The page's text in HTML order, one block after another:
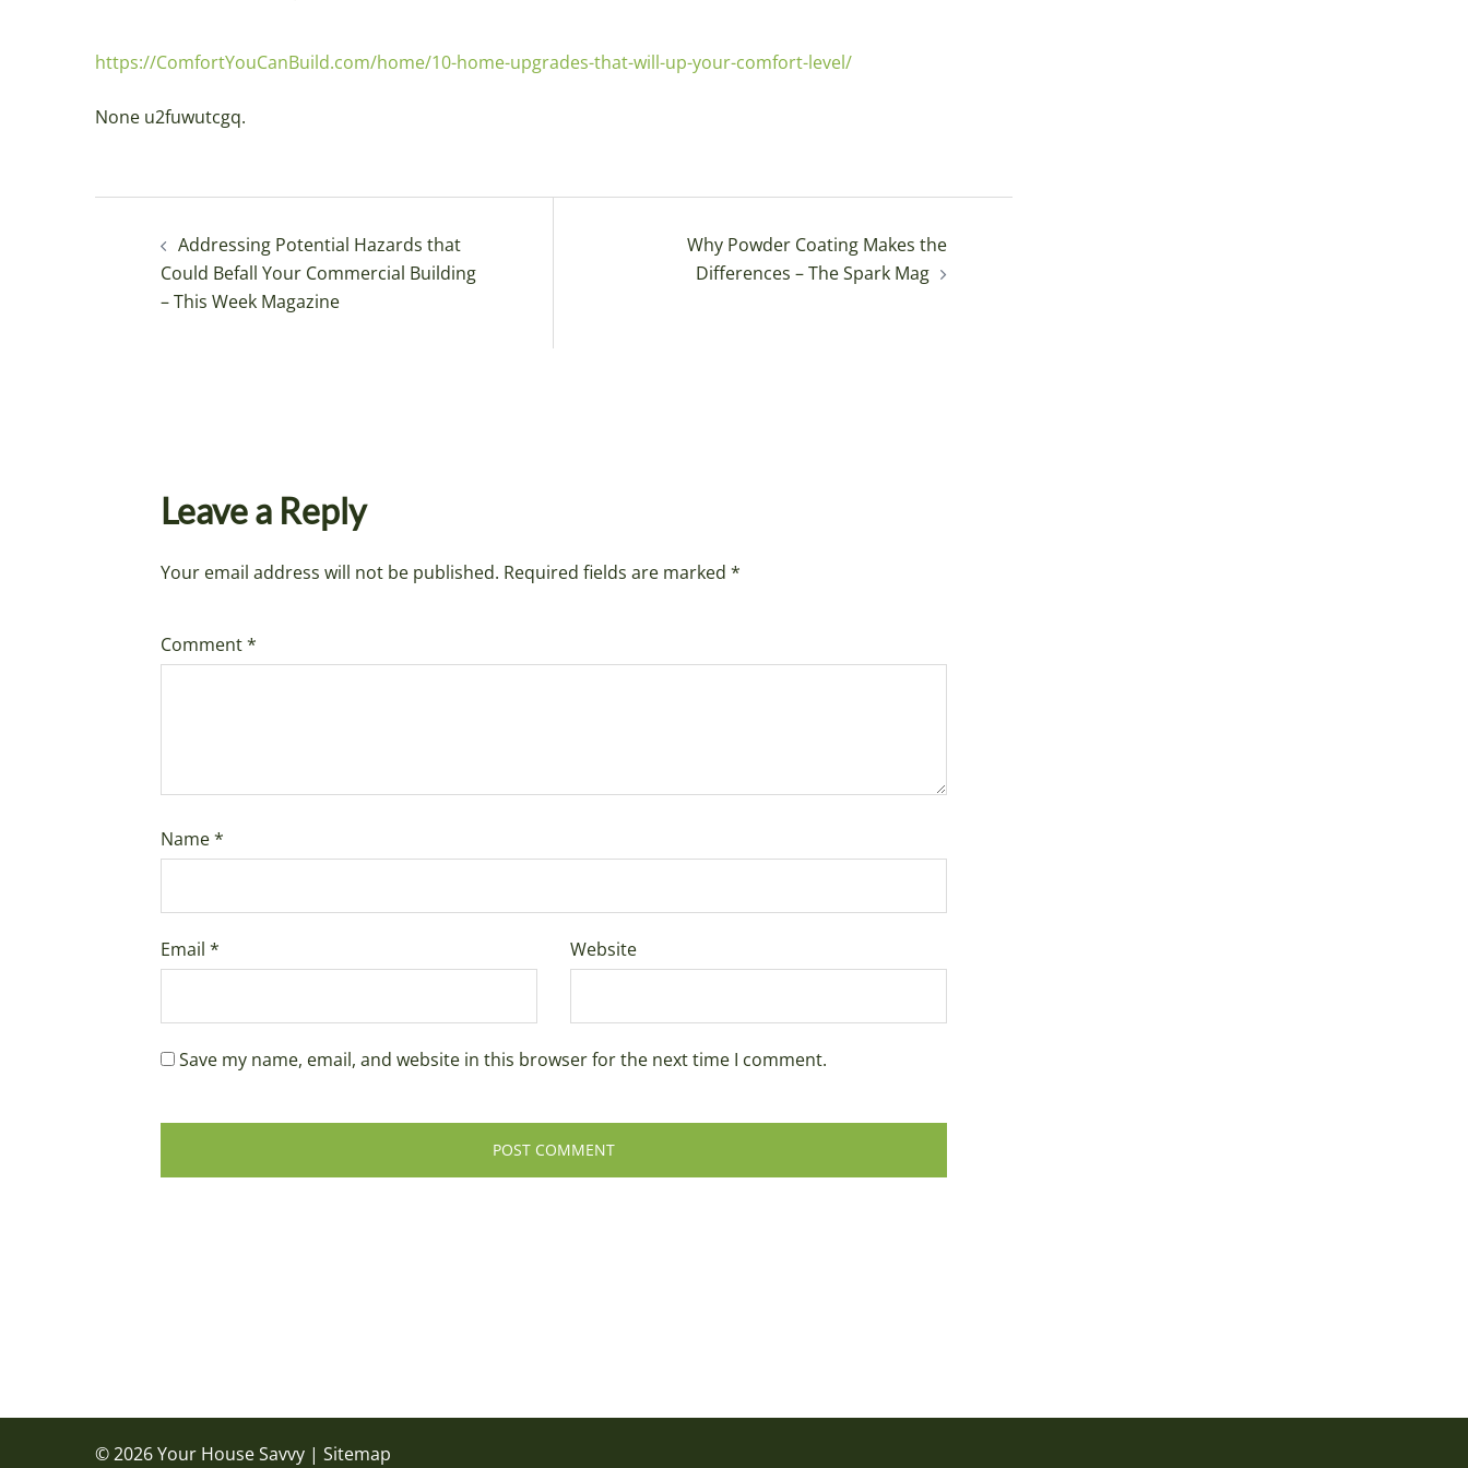
https://ComfortYouCanBuild.com/home/10-home-upgrades-that-will-up-your-comfort-level/
None u2fuwutcgq.
navigation
Addressing Potential Hazards that
Could Befall Your Commercial Building
– This Week Magazine
Why Powder Coating Makes the
Differences – The Spark Mag
Leave a Reply
Your email address will not be published. Required fields are marked *
Comment*
Name*
Email * Website
Save my name, email, and website in this browser for the next time I comment.
© 2026 Your House Savvy | Sitemap